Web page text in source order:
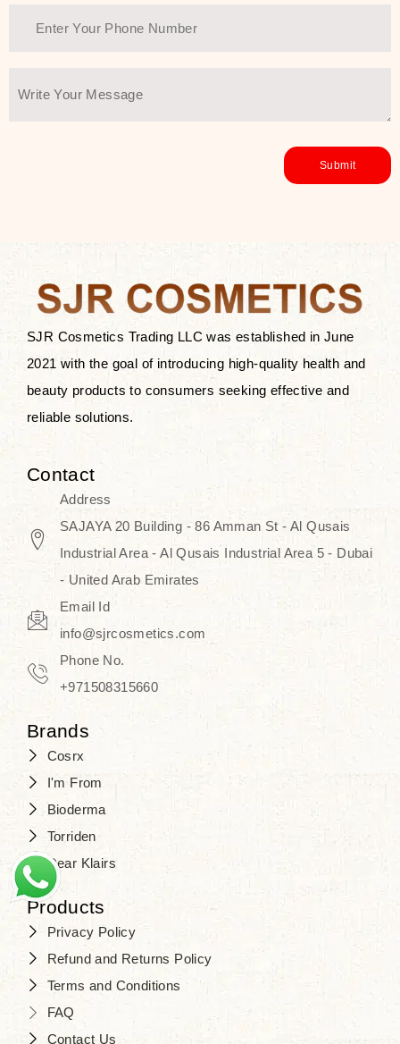
ingredients—so you can have a
environmentally conscious without all
You Farmer merges traditional
wisdom and modern skincare
Discover Thank You Farmer
products at SJR Cosmetics, the best
K-beauty enhancing and curated
skincare line for daily use. Know
skincare that honors the natural
capacity without the bouncy-nutty
routine and realize a more
SJR Cosmetics Trading LLC was established in June
2021 with the goal of introducing high-quality health and
beauty products to consumers seeking effective and
reliable solutions.
Contact
Address
SAJAYA 20 Building - 86 Amman St - Al Qusais
Industrial Area - Al Qusais Industrial Area 5 - Dubai
- United Arab Emirates
Email Id
info@sjrcosmetics.com
Phone No.
+971508315660
Brands
Cosrx
I'm From
Bioderma
Torriden
Dear Klairs
Products
Privacy Policy
Refund and Returns Policy
Terms and Conditions
FAQ
Contact Us